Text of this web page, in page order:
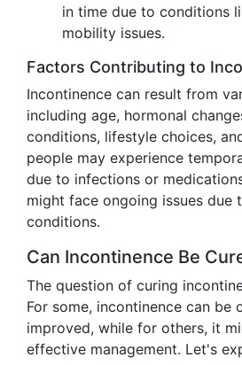
in time due to conditions
mobility issues.
Factors Contributing to
Incontinence can result from
including age, hormonal
conditions, lifestyle choices,
people may experience
due to infections or
might face ongoing issues due
conditions.
Can Incontinence Be
The question of curing
For some, incontinence can be
improved, while for others, it
effective management. Let's